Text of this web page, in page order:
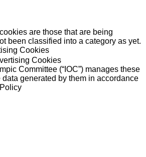
are those that are being
been classified into a category as yet.
Cookies
Cookies
Committee (“IOC”) manages these
generated by them in accordance